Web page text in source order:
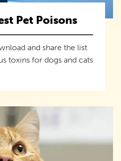
Pet Poisons
and share the list
toxins for dogs and cats